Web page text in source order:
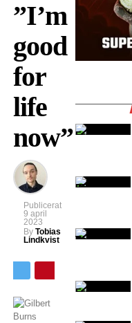
”I’m
good
for
life
now”
Publicerat
9 april
2023
By Tobias
Lindkvist